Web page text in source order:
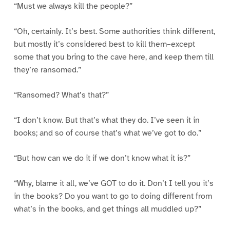
“Must we always kill the people?”
“Oh, certainly. It’s best. Some authorities think different,
but mostly it’s considered best to kill them–except
some that you bring to the cave here, and keep them till
they’re ransomed.”
“Ransomed? What’s that?”
“I don’t know. But that’s what they do. I’ve seen it in
books; and so of course that’s what we’ve got to do.”
“But how can we do it if we don’t know what it is?”
“Why, blame it all, we’ve GOT to do it. Don’t I tell you it’s
in the books? Do you want to go to doing different from
what’s in the books, and get things all muddled up?”